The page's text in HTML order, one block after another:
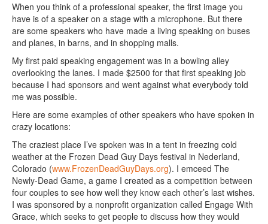
When you think of a professional speaker, the first image you
have is of a speaker on a stage with a microphone. But there
are some speakers who have made a living speaking on buses
and planes, in barns, and in shopping malls.
My first paid speaking engagement was in a bowling alley
overlooking the lanes. I made $2500 for that first speaking job
because I had sponsors and went against what everybody told
me was possible.
Here are some examples of other speakers who have spoken in
crazy locations:
The craziest place I’ve spoken was in a tent in freezing cold
weather at the Frozen Dead Guy Days festival in Nederland,
Colorado (www.FrozenDeadGuyDays.org). I emceed The
Newly-Dead Game, a game I created as a competition between
four couples to see how well they know each other’s last wishes.
I was sponsored by a nonprofit organization called Engage With
Grace, which seeks to get people to discuss how they would